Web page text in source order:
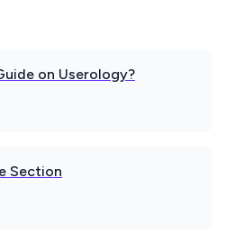
on Userology?
Section